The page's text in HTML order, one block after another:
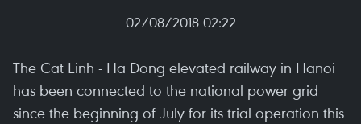
02/08/2018 02:22
The Cat Linh - Ha Dong elevated railway in Hanoi
has been connected to the national power grid
since the beginning of July for its trial operation this